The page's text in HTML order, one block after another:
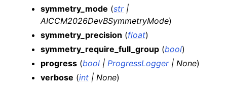
symmetry_mode (str|
AICCM2026DevBSymmetryMode)
symmetry_precision (float)
symmetry_require_full_group (bool)
progress (bool | ProgressLogger| None)
verbose (int | None)